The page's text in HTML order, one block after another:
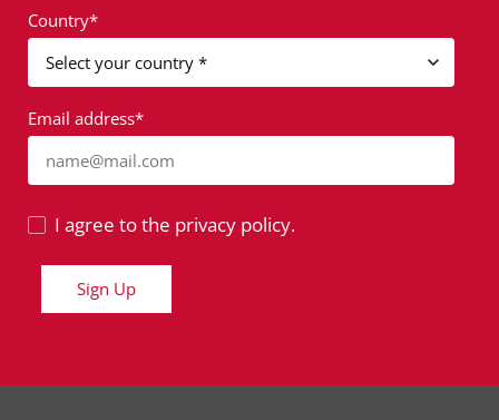
Country*
Email address*
name@mail.com
I agree to the privacy policy.
Sign Up